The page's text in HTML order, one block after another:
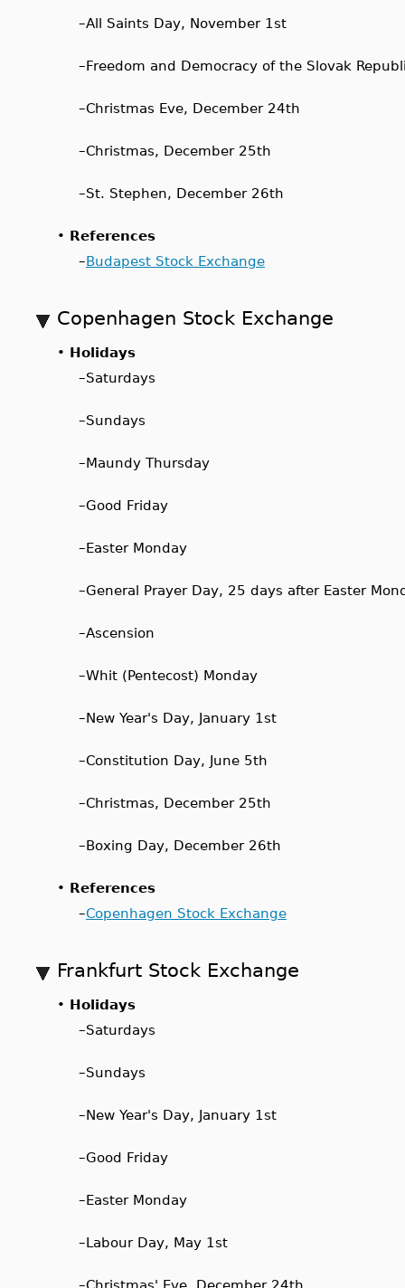
–All Saints Day, November 1st
–Freedom and Democracy of the Slovak
–Christmas Eve, December 24th
–Christmas, December 25th
–St. Stephen, December 26th
• References
–Budapest Stock Exchange
Copenhagen Stock Exchange
• Holidays
–Saturdays
–Sundays
–Maundy Thursday
–Good Friday
–Easter Monday
–General Prayer Day, 25 days after Easter
–Ascension
–Whit (Pentecost) Monday
–New Year's Day, January 1st
–Constitution Day, June 5th
–Christmas, December 25th
–Boxing Day, December 26th
• References
–Copenhagen Stock Exchange
Frankfurt Stock Exchange
• Holidays
–Saturdays
–Sundays
–New Year's Day, January 1st
–Good Friday
–Easter Monday
–Labour Day, May 1st
–Christmas' Eve, December 24th